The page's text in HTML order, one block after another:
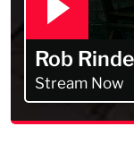
Rob
Forget
Stream Now